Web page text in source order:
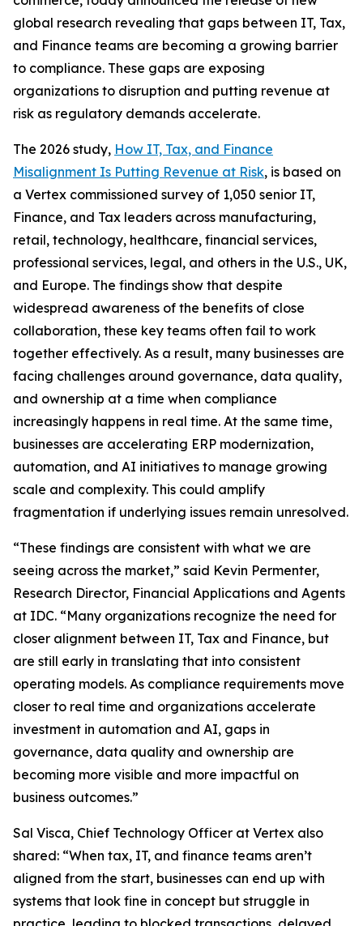
global research revealing that gaps between IT, Tax,
and Finance teams are becoming a growing barrier
to compliance. These gaps are exposing
organizations to disruption and putting revenue at
risk as regulatory demands accelerate.
The 2026 study, How IT, Tax, and Finance
Misalignment Is Putting Revenue at Risk, is based on
a Vertex commissioned survey of 1,050 senior IT,
Finance, and Tax leaders across manufacturing,
retail, technology, healthcare, financial services,
professional services, legal, and others in the U.S., UK,
and Europe. The findings show that despite
widespread awareness of the benefits of close
collaboration, these key teams often fail to work
together effectively. As a result, many businesses are
facing challenges around governance, data quality,
and ownership at a time when compliance
increasingly happens in real time. At the same time,
businesses are accelerating ERP modernization,
automation, and AI initiatives to manage growing
scale and complexity. This could amplify
fragmentation if underlying issues remain unresolved.
“These findings are consistent with what we are
seeing across the market,” said Kevin Permenter,
Research Director, Financial Applications and Agents
at IDC. “Many organizations recognize the need for
closer alignment between IT, Tax and Finance, but
are still early in translating that into consistent
operating models. As compliance requirements move
closer to real time and organizations accelerate
investment in automation and AI, gaps in
governance, data quality and ownership are
becoming more visible and more impactful on
business outcomes.”
Sal Visca, Chief Technology Officer at Vertex also
shared: “When tax, IT, and finance teams aren’t
aligned from the start, businesses can end up with
systems that look fine in concept but struggle in